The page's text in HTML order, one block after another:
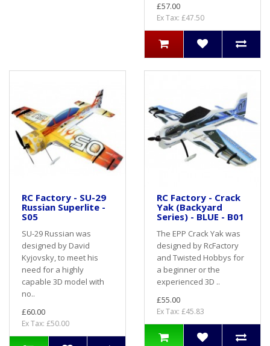
£57.00
Ex Tax: £47.50
RC Factory - SU-29
Russian Superlite -
S05
SU-29 Russian was
designed by David
Kyjovsky, to meet his
need for a highly
capable 3D model with
no..
£60.00
Ex Tax: £50.00
RC Factory - Crack
Yak (Backyard
Series) - BLUE - B01
The EPP Crack Yak was
designed by RcFactory
and Twisted Hobbys for
a beginner or the
experienced 3D ..
£55.00
Ex Tax: £45.83